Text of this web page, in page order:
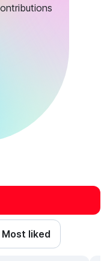
Most liked